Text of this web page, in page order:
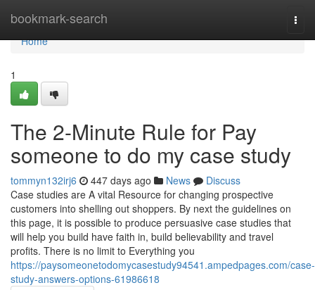
bookmark-search
Home
Home
1
The 2-Minute Rule for Pay
someone to do my case study
tommyn132irj6 447 days ago News
Discuss
Case studies are A vital Resource for changing prospective
customers into shelling out shoppers. By next the guidelines on
this page, it is possible to produce persuasive case studies that
will help you build have faith in, build believability and travel
profits. There is no limit to Everything you
https://paysomeonetodomycasestudy94541.ampedpages.com/case-
study-answers-options-61986618